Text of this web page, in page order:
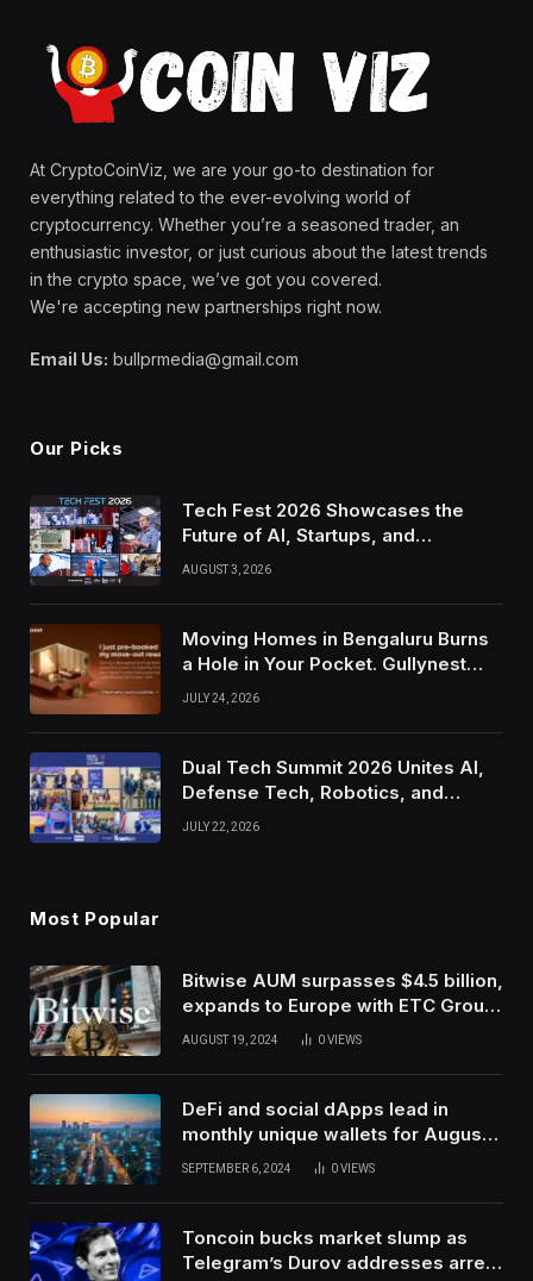
At CryptoCoinViz, we are your go-to destination for
everything related to the ever-evolving world of
cryptocurrency. Whether you’re a seasoned trader, an
enthusiastic investor, or just curious about the latest trends
in the crypto space, we’ve got you covered.
We're accepting new partnerships right now.
Email Us: bullprmedia@gmail.com
Our Picks
Tech Fest 2026 Showcases the
Future of AI, Startups, and
Innovation in Silicon Valley
AUGUST 3, 2026
Moving Homes in Bengaluru Burns
a Hole in Your Pocket. Gullynest
Pays Tenants to Soften the Blow
JULY 24, 2026
Dual Tech Summit 2026 Unites AI,
Defense Tech, Robotics, and
Venture Leaders to Advance Dual-
JULY 22, 2026
Most Popular
Bitwise AUM surpasses $4.5 billion,
expands to Europe with ETC Group
purchase
AUGUST 19, 2024 0VIEWS
DeFi and social dApps lead in
monthly unique wallets for August –
DappRadar
SEPTEMBER 6, 2024 0VIEWS
Toncoin bucks market slump as
Telegram’s Durov addresses arrest